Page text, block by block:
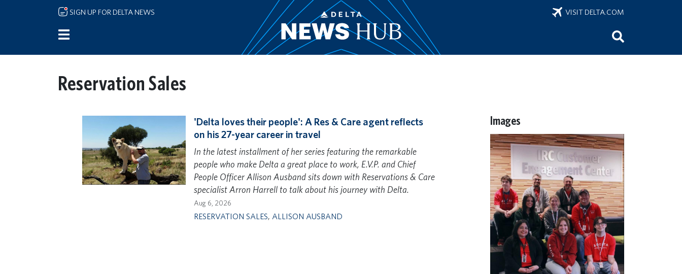
Skip to main content
SIGN UP FOR DELTA NEWS VISIT DELTA.COM
Reservation Sales
'Delta loves their people': A Res & Care agent reflects
on his 27-year career in travel
In the latest installment of her series featuring the remarkable
people who make Delta a great place to work, E.V.P. and Chief
People Officer Allison Ausband sits down with Reservations & Care
specialist Arron Harrell to talk about his journey with Delta.
Aug 6, 2026
RESERVATION SALES, ALLISON AUSBAND
Images